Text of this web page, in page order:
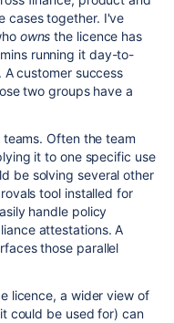
cases together. I've
owns the licence has
running it day-to-
customer success
two groups have a
Often the team
it to one specific use
be solving several other
tool installed for
handle policy
attestations. A
those parallel
licence, a wider view of
could be used for) can